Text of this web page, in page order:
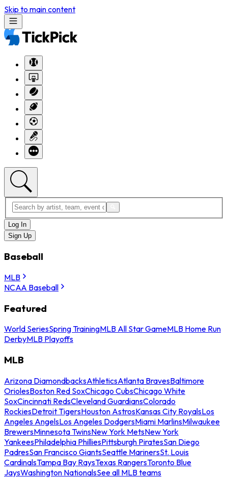
Skip to main content
Log In
Sign Up
Baseball
MLB
NCAA Baseball
Featured
World SeriesSpring TrainingMLB All Star GameMLB Home Run
DerbyMLB Playoffs
MLB
Arizona DiamondbacksAthleticsAtlanta BravesBaltimore
OriolesBoston Red SoxChicago CubsChicago White
SoxCincinnati RedsCleveland GuardiansColorado
RockiesDetroit TigersHouston AstrosKansas City RoyalsLos
Angeles AngelsLos Angeles DodgersMiami MarlinsMilwaukee
BrewersMinnesota TwinsNew York MetsNew York
YankeesPhiladelphia PhilliesPittsburgh PiratesSan Diego
PadresSan Francisco GiantsSeattle MarinersSt. Louis
CardinalsTampa Bay RaysTexas RangersToronto Blue
JaysWashington NationalsSee all MLB teams